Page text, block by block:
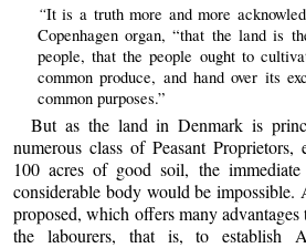
“It is a truth more and more
Copenhagen organ, “that the land is
people, that the people ought to
common produce, and hand over its
common purposes.”
But as the land in Denmark is
numerous class of Peasant
100 acres of good soil, the
considerable body would be impossible.
proposed, which offers many
the labourers, that is, to establish